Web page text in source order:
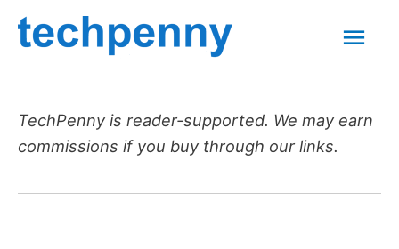
Skip
TechPenny is reader-supported. We may earn
commissions if you buy through our links.